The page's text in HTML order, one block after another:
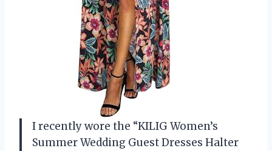
I recently wore the “KILIG Women’s
Summer Wedding Guest Dresses Halter